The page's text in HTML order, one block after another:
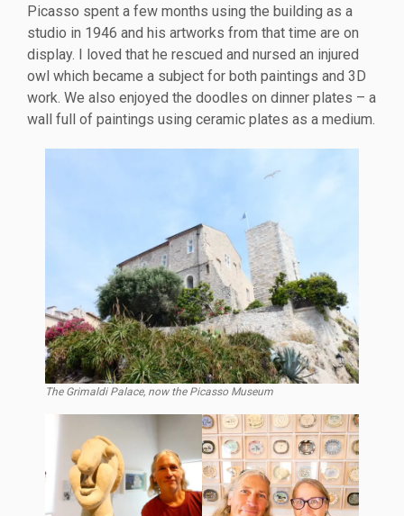
Picasso spent a few months using the building as a
studio in 1946 and his artworks from that time are on
display. I loved that he rescued and nursed an injured
owl which became a subject for both paintings and 3D
work. We also enjoyed the doodles on dinner plates – a
wall full of paintings using ceramic plates as a medium.
The Grimaldi Palace, now the Picasso Museum